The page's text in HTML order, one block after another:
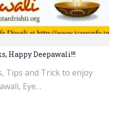
Happy Deepawali!!!
Tips and Trick to enjoy
Eye…